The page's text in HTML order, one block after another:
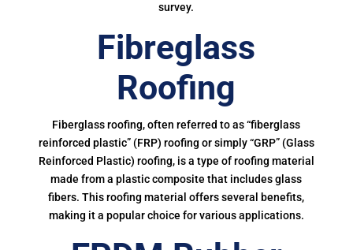
survey.
Fibreglass
Roofing
Fiberglass roofing, often referred to as “fiberglass
reinforced plastic” (FRP) roofing or simply “GRP” (Glass
Reinforced Plastic) roofing, is a type of roofing material
made from a plastic composite that includes glass
fibers. This roofing material offers several benefits,
making it a popular choice for various applications.